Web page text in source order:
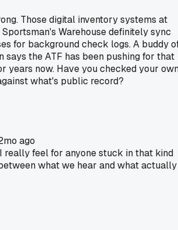
Those digital inventory systems at
Warehouse definitely sync
for background check logs. A buddy
says the ATF has been pushing for that
years now. Have you checked your
what's public record?
ago
really feel for anyone stuck in that kind
what we hear and what actually